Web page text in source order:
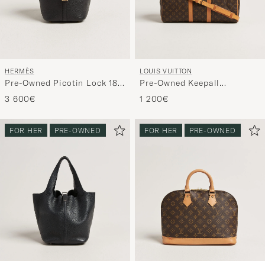
HERMÈS
Pre-Owned Picotin Lock 18
Black
3 600€
LOUIS VUITTON
Pre-Owned Keepall
Bandouliére 45 Monogram
1 200€
FOR HER PRE-OWNED FOR HER PRE-OWNED